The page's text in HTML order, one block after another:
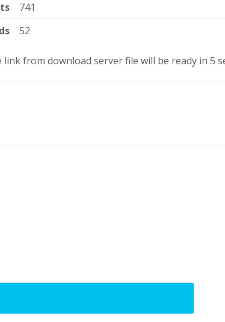
741
52
link from download server file will be ready in 4